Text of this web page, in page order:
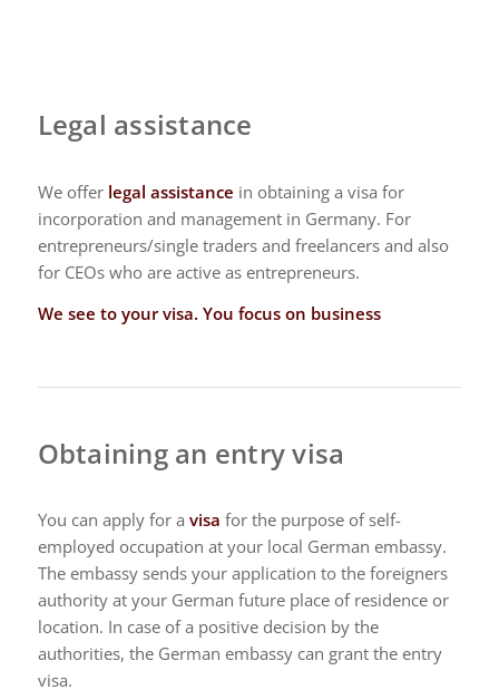
Legal assistance
We offer legal assistance in obtaining a visa for
incorporation and management in Germany. For
entrepreneurs/single traders and freelancers and also
for CEOs who are active as entrepreneurs.
We see to your visa. You focus on business
Obtaining an entry visa
You can apply for a visa for the purpose of self-
employed occupation at your local German embassy.
The embassy sends your application to the foreigners
authority at your German future place of residence or
location. In case of a positive decision by the
authorities, the German embassy can grant the entry
visa.